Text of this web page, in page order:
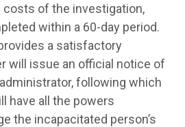
costs of the investigation,
within a 60-day period.
a satisfactory
will issue an official notice of
following which
have all the powers
the incapacitated person’s